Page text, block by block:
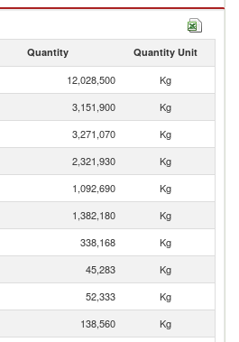
Quantity Quantity Unit
12,028,500
Kg
3,151,900
Kg
3,271,070
Kg
2,321,930
Kg
1,092,690
Kg
1,382,180
Kg
338,168
Kg
45,283
Kg
52,333
Kg
138,560
Kg